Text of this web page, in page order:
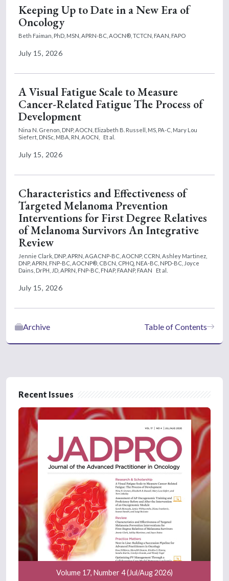
Keeping Up to Date in a New Era of
Oncology
Beth Faiman, PhD, MSN, APRN-BC, AOCN®, TCTCN, FAAN, FAPO
July 15, 2026
A Visual Fatigue Scale to Measure
Cancer-Related Fatigue The Process of
Development
Nina N. Grenon, DNP, AOCN, Elizabeth B. Russell, MS, PA-C, Mary Lou
Siefert, DNSc, MBA, RN, AOCN,
Et al.
July 15, 2026
Characteristics and Effectiveness of
Targeted Melanoma Prevention
Interventions for First Degree Relatives
of Melanoma Survivors An Integrative
Review
Jennie Clark, DNP, APRN, AGACNP-BC, AOCNP, CCRN, Ashley Martinez,
DNP, APRN, FNP-BC, AOCNP®, CBCN, CPHQ, NEA-BC, NPD-BC, Joyce
Dains, DrPH, JD, APRN, FNP-BC, FNAP, FAANP, FAAN
Et al.
July 15, 2026
Table of Contents
Archive
Recent Issues
Volume 17, Number 4 (Jul/Aug 2026)